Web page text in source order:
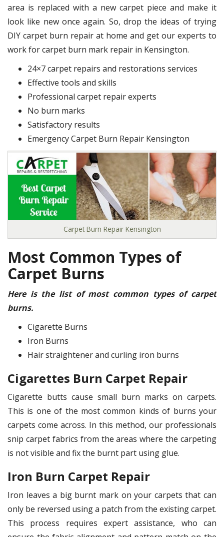
area is replaced with a new carpet piece and make it
look like new once again. So, drop the ideas of trying
DIY carpet burn repair at home and get our experts to
work for carpet burn mark repair in Kensington.
24×7 carpet repairs and restorations services
Effective tools and skills
Professional carpet repair experts
No burn marks
Satisfactory results
Emergency Carpet Burn Repair Kensington
Carpet Burn Repair Kensington
Most Common Types of
Carpet Burns
Here is the list of most common types of carpet
burns.
Cigarette Burns
Iron Burns
Hair straightener and curling iron burns
Cigarettes Burn Carpet Repair
Cigarette butts cause small burn marks on carpets.
This is one of the most common kinds of burns your
carpets come across. In this method, our professionals
snip carpet fabrics from the areas where the carpeting
is not visible and fix the burnt part using glue.
Iron Burn Carpet Repair
Iron leaves a big burnt mark on your carpets that can
only be reversed using a patch from the existing carpet.
This process requires expert assistance, who can